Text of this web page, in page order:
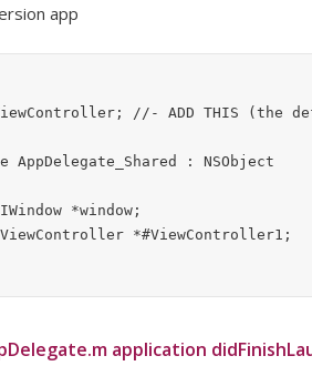
app
THIS (the default ViewController file to show)
AppDelegate_Shared : NSObject
application